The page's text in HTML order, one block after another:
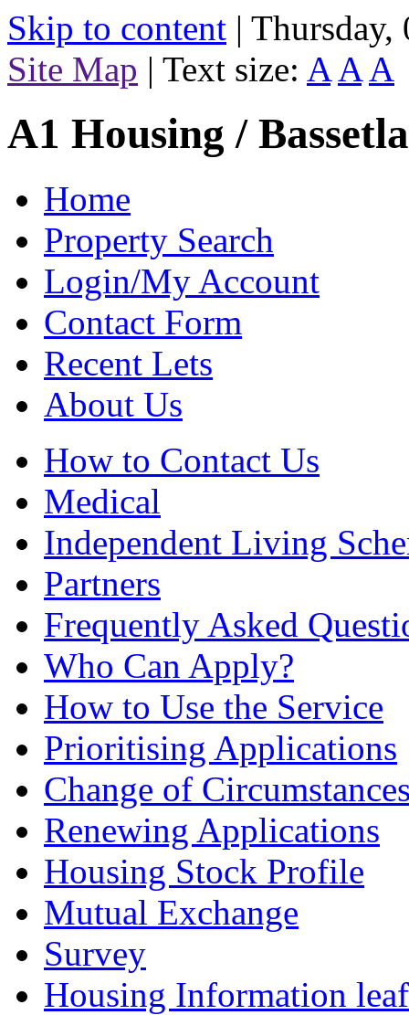
Skip to content | Thursday,
Site Map | Text size: A A A
A1 Housing /
Home
Property Search
Login/My Account
Contact Form
Recent Lets
About Us
How to Contact Us
Medical
Independent Living
Partners
Frequently Asked
Who Can Apply?
How to Use the Service
Prioritising Applications
Change of
Renewing Applications
Housing Stock Profile
Mutual Exchange
Survey
Housing Information